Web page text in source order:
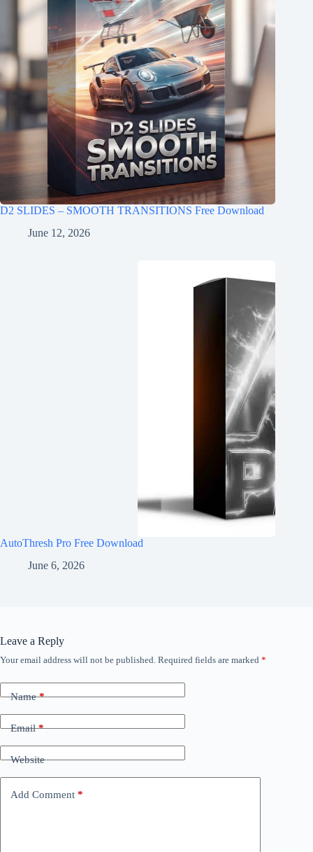
D2 SLIDES – SMOOTH TRANSITIONS Free Download
June 12, 2026
AutoThresh Pro Free Download
June 6, 2026
Leave a Reply
Your email address will not be published. Required fields are marked *
Name*
Email*
Website
Add Comment *